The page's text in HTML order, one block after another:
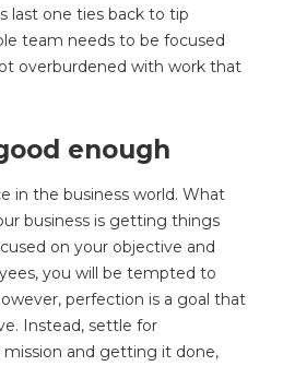
last one ties back to tip
team needs to be focused
overburdened with work that
enough
in the business world. What
business is getting things
on your objective and
you will be tempted to
perfection is a goal that
Instead, settle for
and getting it done,